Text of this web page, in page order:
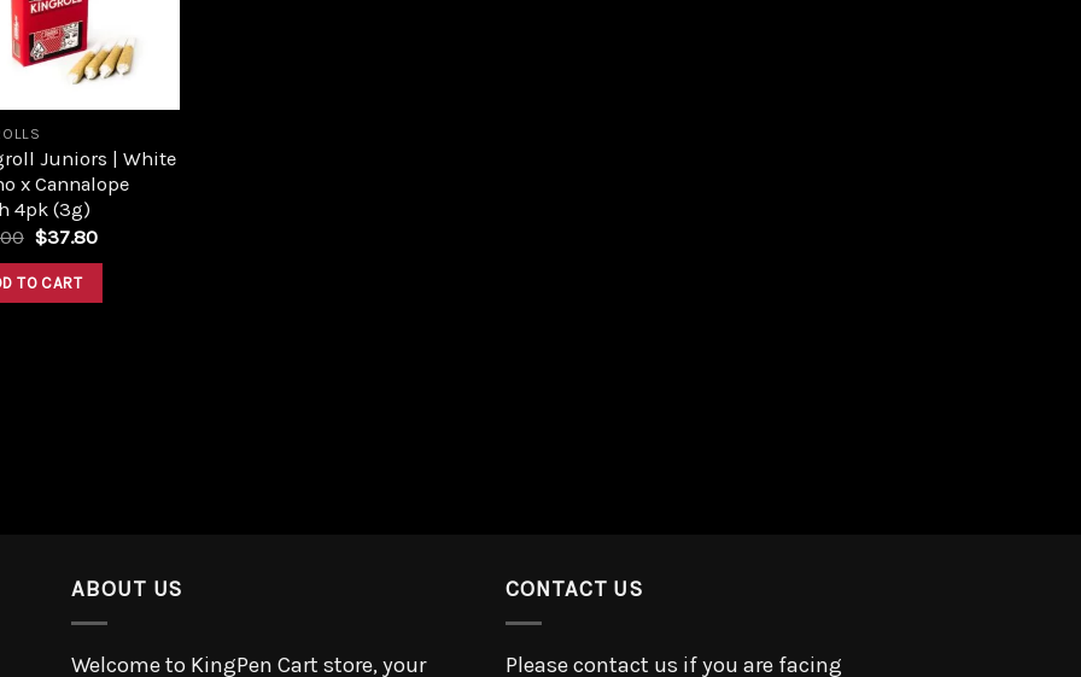
Juniors | White
x Cannalope
4pk (3g)
$37.80
TO CART
ABOUT US
Welcome to KingPen Cart store, your
CONTACT US
Please contact us if you are facing